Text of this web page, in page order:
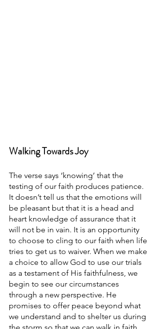
Walking Towards Joy
The verse says ‘knowing’ that the
testing of our faith produces patience.
It doesn’t tell us that the emotions will
be pleasant but that it is a head and
heart knowledge of assurance that it
will not be in vain. It is an opportunity
to choose to cling to our faith when life
tries to get us to waiver. When we make
a choice to allow God to use our trials
as a testament of His faithfulness, we
begin to see our circumstances
through a new perspective. He
promises to offer peace beyond what
we understand and to shelter us during